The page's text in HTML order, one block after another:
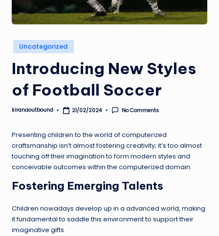
U
N
D
Posted
in
Uncategorized
Introducing New Styles
of Football Soccer
Posted
kiranaoutbound 21/02/2024 No Comments
Presenting children to the world of computerized
craftsmanship isn’t almost fostering creativity; it’s too almost
touching off their imagination to form modern styles and
conceivable outcomes within the computerized domain.
Fostering Emerging Talents
Children nowadays develop up in a advanced world, making
it fundamental to saddle this environment to support their
imaginative gifts.